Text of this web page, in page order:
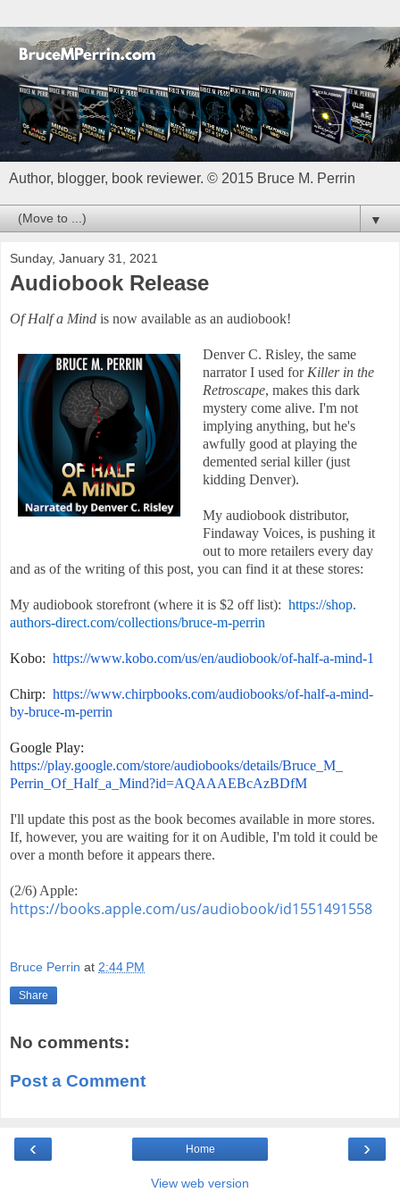
Author, blogger, book reviewer. © 2015 Bruce M. Perrin
▼
Sunday, January 31, 2021
Audiobook Release
Of Half a Mind is now available as an audiobook!
Denver C. Risley, the same
narrator I used for Killer in the
Retroscape, makes this dark
mystery come alive. I'm not
implying anything, but he's
awfully good at playing the
demented serial killer (just
kidding Denver).
My audiobook distributor,
Findaway Voices, is pushing it
out to more retailers every day
and as of the writing of this post, you can find it at these stores:
My audiobook storefront (where it is $2 off list): https://shop.
authors-direct.com/collections/bruce-m-perrin
Kobo: https://www.kobo.com/us/en/audiobook/of-half-a-mind-1
Chirp: https://www.chirpbooks.com/audiobooks/of-half-a-mind-
by-bruce-m-perrin
Google Play:
https://play.google.com/store/audiobooks/details/Bruce_M_
Perrin_Of_Half_a_Mind?id=AQAAAEBcAzBDfM
I'll update this post as the book becomes available in more stores.
If, however, you are waiting for it on Audible, I'm told it could be
over a month before it appears there.
https://books.apple.com/us/audiobook/id1551491558
Bruce Perrin at 2:44 PM
Share
No comments:
Post a Comment
‹ ›
Home
View web version